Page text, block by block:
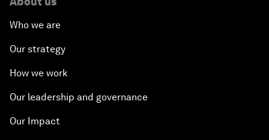
Who we are
Our strategy
How we work
Our leadership and governance
Our Impact